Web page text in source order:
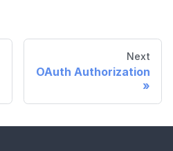
Next
OAuth Authorization